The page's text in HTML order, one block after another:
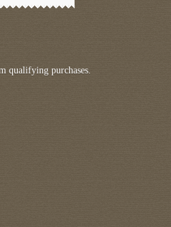
qualifying purchases.